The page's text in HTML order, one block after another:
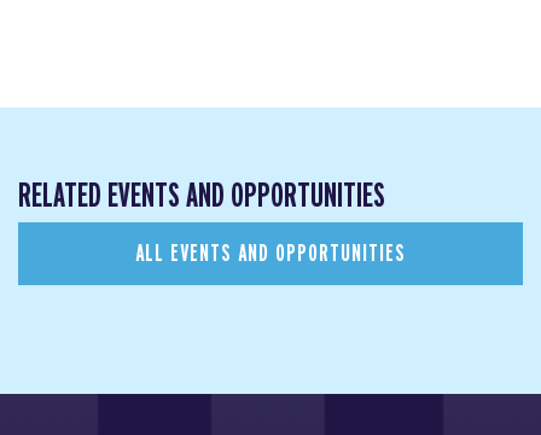
RELATED EVENTS AND OPPORTUNITIES
ALL EVENTS AND OPPORTUNITIES